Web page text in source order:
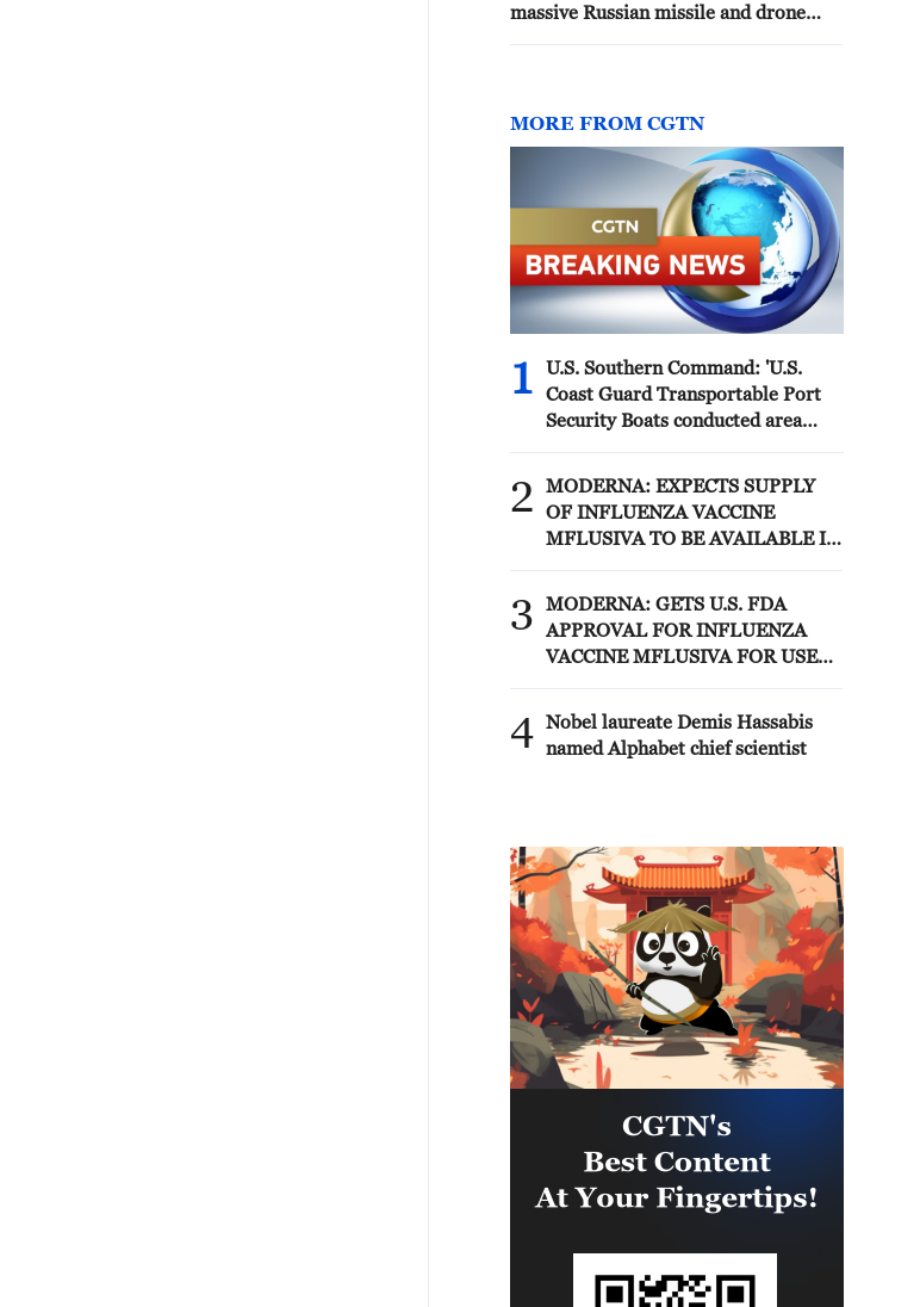
massive Russian missile and drone
MORE FROM CGTN
1
U.S. Southern Command: 'U.S.
Coast Guard Transportable Port
Security Boats conducted area
to the Panama Canal during
PANAMAX26. The training
provided partner nation personnel
the opportunity to strengthen
maritime maneuver skills by
building navigational awareness
and operational knowledge of the
Multinational defense and security
forces are training together during
the Panamanian-hosted
capability of regional forces to
safeguard the Panama Canal and
maintain security and stability in
the Western Hemisphere.'
2
MODERNA: EXPECTS SUPPLY
OF INFLUENZA VACCINE
MFLUSIVA TO BE AVAILABLE IN
3
MODERNA: GETS U.S. FDA
APPROVAL FOR INFLUENZA
VACCINE MFLUSIVA FOR USE
OLDER
4 Nobel laureate Demis Hassabis
named Alphabet chief scientist